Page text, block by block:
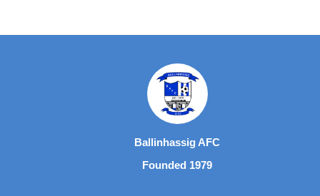
Ballinhassig AFC
Founded 1979